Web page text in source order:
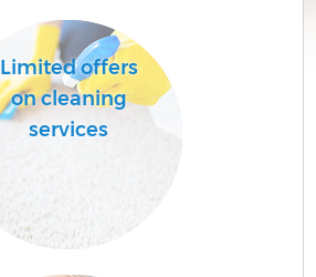
Limited offers
on cleaning
services